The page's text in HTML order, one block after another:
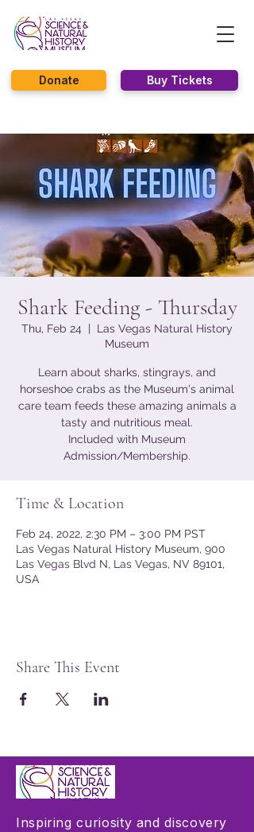
Buy Tickets
Donate
Shark Feeding - Thursday
Thu, Feb 24
  |
Las Vegas Natural History
Museum
Learn about sharks, stingrays, and
horseshoe crabs as the Museum's animal
care team feeds these amazing animals a
tasty and nutritious meal.
Included with Museum
Admission/Membership.
Time & Location
Feb 24, 2022, 2:30 PM – 3:00 PM PST
Las Vegas Natural History Museum, 900
Las Vegas Blvd N, Las Vegas, NV 89101,
USA
Share This Event
Inspiring curiosity and discovery